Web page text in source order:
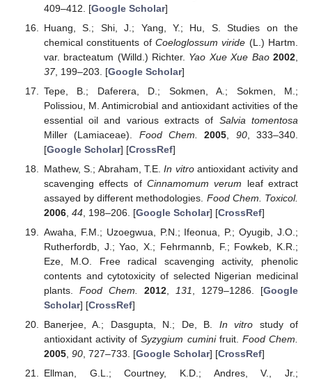
409–412. [Google Scholar]
Huang, S.; Shi, J.; Yang, Y.; Hu, S. Studies on the
chemical constituents of Coeloglossum viride (L.) Hartm.
var. bracteatum (Willd.) Richter. Yao Xue Xue Bao 2002
37, 199–203. [Google Scholar]
Tepe, B.; Daferera, D.; Sokmen, A.; Sokmen, M.;
Polissiou, M. Antimicrobial and antioxidant activities of the
essential oil and various extracts of Salvia tomentosa
Miller (Lamiaceae). Food Chem. 2005 90, 333–340.
[Google Scholar] [CrossRef]
Mathew, S.; Abraham, T.E.In vitroantioxidant activity and
scavenging effects of Cinnamomum verum leaf extract
assayed by different methodologies. Food Chem. Toxicol.
2006, 44, 198–206. [Google Scholar] [CrossRef]
Awaha, F.M.; Uzoegwua, P.N.; Ifeonua, P.; Oyugib, J.O.;
Rutherfordb, J.; Yao, X.; Fehrmannb, F.; Fowkeb, K.R.;
Eze, M.O. Free radical scavenging activity, phenolic
contents and cytotoxicity of selected Nigerian medicinal
plants. Food Chem. 2012, 131 , 1279–1286. [Google
Scholar] [CrossRef]
Banerjee, A.; Dasgupta, N.; De, B. In vitro study of
antioxidant activity ofSyzygium cuminifruit. Food Chem.
2005, 90, 727–733. [Google Scholar] [CrossRef]
Ellman, G.L.; Courtney, K.D.; Andres, V., Jr.;